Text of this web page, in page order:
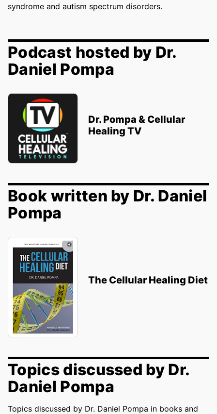
syndrome and autism spectrum disorders.
Podcast hosted by Dr.
Daniel Pompa
Dr. Pompa & Cellular
Healing TV
Book written by Dr. Daniel
Pompa
The Cellular Healing Diet
Topics discussed by Dr.
Daniel Pompa
Topics discussed by Dr. Daniel Pompa in books and